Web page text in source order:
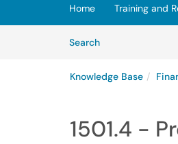
Home Training and
SearchArticles
Knowledge Base
1501.4 -